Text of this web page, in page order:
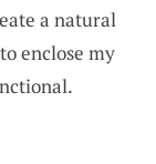
a natural
enclose my